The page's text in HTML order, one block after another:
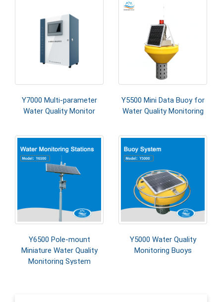
Y7000 Multi-parameter
Water Quality Monitor
Y5500 Mini Data Buoy for
Water Quality Monitoring
Y6500 Pole-mount
Miniature Water Quality
Monitoring System
Y5000 Water Quality
Monitoring Buoys